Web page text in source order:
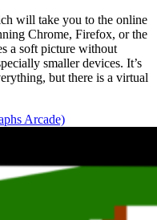
will take you to the online
Chrome, Firefox, or the
a soft picture without
smaller devices. It’s
but there is a virtual
Arcade)